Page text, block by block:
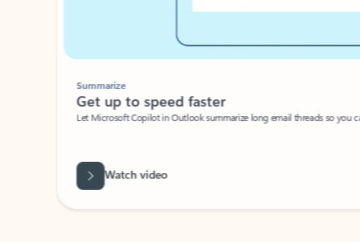
Summarize
Get up to speed faster ​
Let Microsoft Copilot in Outlook summarize long email threads so you
Watch video